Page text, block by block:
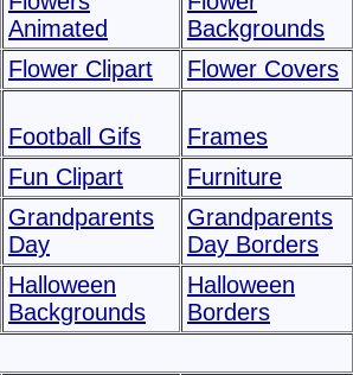
Animated
Backgrounds
Flower Clipart
Flower Covers
Football Gifs
Frames
Fun Clipart Furniture
Grandparents
Day
Grandparents
Day Borders
Halloween
Backgrounds
Halloween
Borders